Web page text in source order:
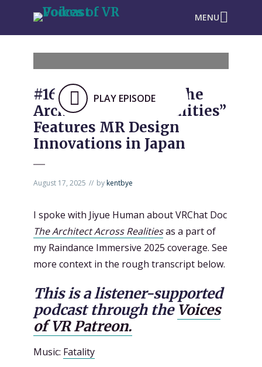
MENU
PLAY EPISODE
#1637: VRChat Doc “The
Architect Across Realities”
Features MR Design
Innovations in Japan
August 17, 2025 bykentbye
I spoke with Jiyue Human about VRChat Doc
The Architect Across Realitiesas a part of
my Raindance Immersive 2025 coverage. See
more context in the rough transcript below.
This is a listener-supported
podcast through the Voices
of VR Patreon.
Music: Fatality